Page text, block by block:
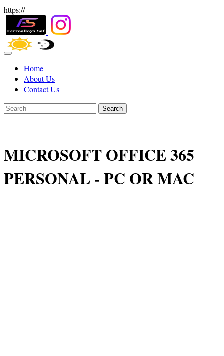
https://
Home
About Us
Contact Us
Search
MICROSOFT OFFICE 365
PERSONAL - PC OR MAC